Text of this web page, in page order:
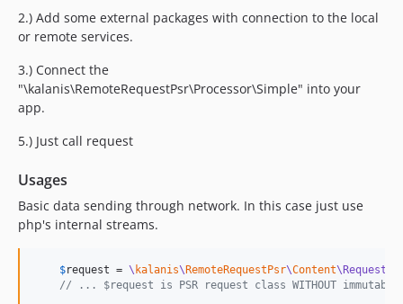
2.) Add some external packages with connection to the local
or remote services.
3.) Connect the
"\kalanis\RemoteRequestPsr\Processor\Simple" into your
app.
5.) Just call request
Usages
Basic data sending through network. In this case just use
php's internal streams.
$request = \ kalanis\RemoteRequestPsr\Content\Request
// ... $request is PSR request class WITHOUT